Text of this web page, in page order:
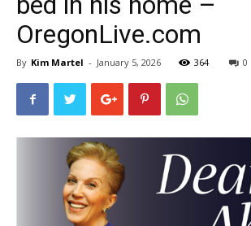
OregonLive.com
By Kim Martel - January 5, 2026 364 0